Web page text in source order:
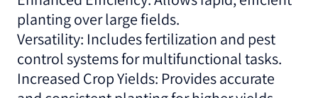
planting over large fields.
Versatility: Includes fertilization and pest
control systems for multifunctional tasks.
Increased Crop Yields: Provides accurate